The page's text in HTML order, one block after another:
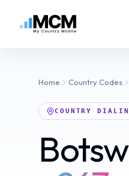
Home Country Codes
COUNTRY